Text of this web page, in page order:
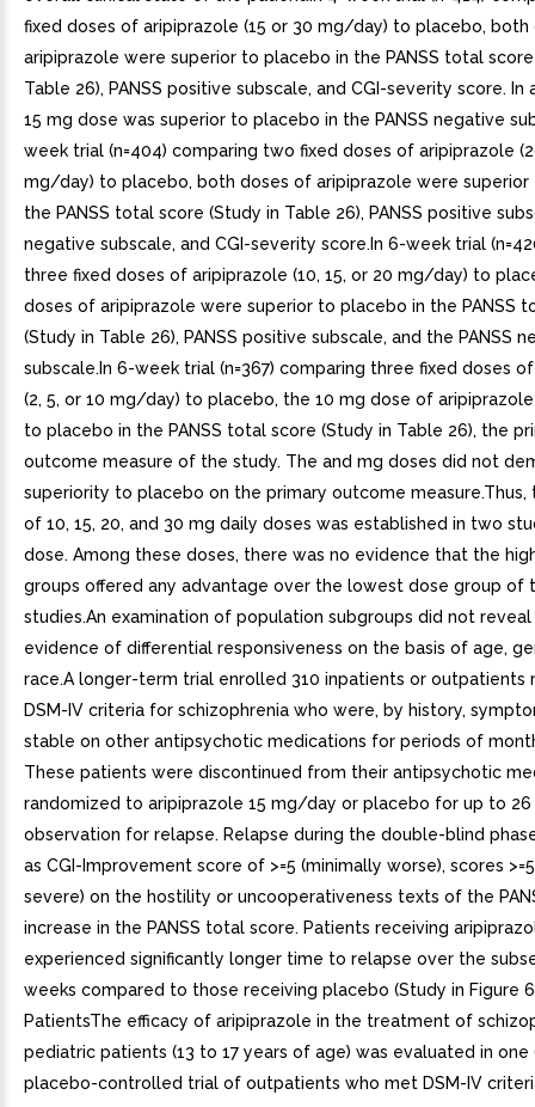
fixed doses of aripiprazole (15 or 30 mg/day) to placebo, both
aripiprazole were superior to placebo in the PANSS total
Table 26), PANSS positive subscale, and CGI-severity score. In
15 mg dose was superior to placebo in the PANSS negative
week trial (n=404) comparing two fixed doses of aripiprazole
mg/day) to placebo, both doses of aripiprazole were superior
the PANSS total score (Study in Table 26), PANSS positive
negative subscale, and CGI-severity score.In 6-week trial
three fixed doses of aripiprazole (10, 15, or 20 mg/day) to
doses of aripiprazole were superior to placebo in the PANSS
(Study in Table 26), PANSS positive subscale, and the PANSS
subscale.In 6-week trial (n=367) comparing three fixed doses
(2, 5, or 10 mg/day) to placebo, the 10 mg dose of
to placebo in the PANSS total score (Study in Table 26), the
outcome measure of the study. The and mg doses did not
superiority to placebo on the primary outcome measure.Thus,
of 10, 15, 20, and 30 mg daily doses was established in two
dose. Among these doses, there was no evidence that the
groups offered any advantage over the lowest dose group of
studies.An examination of population subgroups did not
evidence of differential responsiveness on the basis of age,
race.A longer-term trial enrolled 310 inpatients or outpatients
DSM-IV criteria for schizophrenia who were, by history,
stable on other antipsychotic medications for periods of
These patients were discontinued from their antipsychotic
randomized to aripiprazole 15 mg/day or placebo for up to
observation for relapse. Relapse during the double-blind
as CGI-Improvement score of >=5 (minimally worse), scores
severe) on the hostility or uncooperativeness texts of the
increase in the PANSS total score. Patients receiving
experienced significantly longer time to relapse over the
weeks compared to those receiving placebo (Study in Figure
PatientsThe efficacy of aripiprazole in the treatment of
pediatric patients (13 to 17 years of age) was evaluated in one
placebo-controlled trial of outpatients who met DSM-IV